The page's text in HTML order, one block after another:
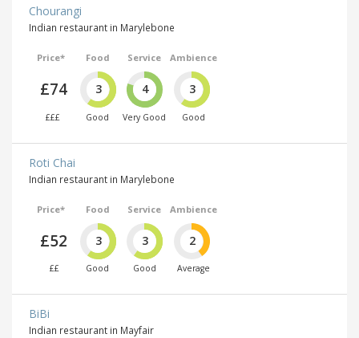
Chourangi
Indian restaurant in Marylebone
Price*
£74
£££
Food
3
Good
Service
4
Very Good
Ambience
3
Good
Roti Chai
Indian restaurant in Marylebone
Price*
£52
££
Food
3
Good
Service
3
Good
Ambience
2
Average
BiBi
Indian restaurant in Mayfair